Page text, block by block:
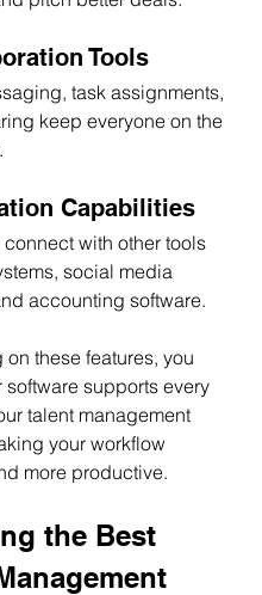
Tools
task assignments,
keep everyone on the
Capabilities
with other tools
social media
accounting software.
on these features, you
software supports every
talent management
your workflow
more productive.
the Best